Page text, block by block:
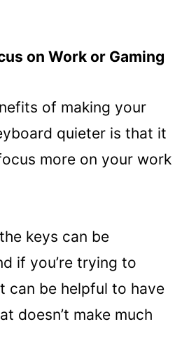
on Work or Gaming
of making your
quieter is that it
more on your work
keys can be
if you’re trying to
can be helpful to have
doesn’t make much